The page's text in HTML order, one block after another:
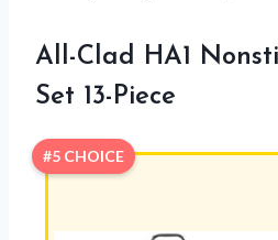
All-Clad HA1
Set 13-Piece
#5 CHOICE